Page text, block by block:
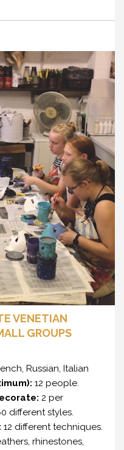
VENETIAN
GROUPS
Russian, Italian
12 people.
2 per
different styles.
12 different techniques.
rhinestones,